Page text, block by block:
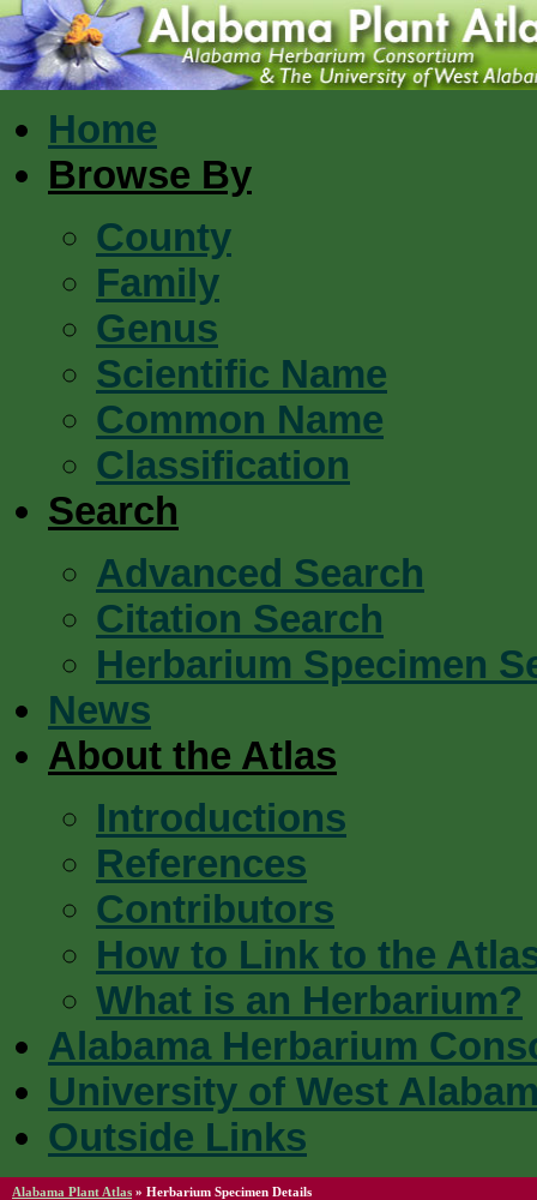
Home
Browse By
County
Family
Genus
Scientific Name
Common Name
Classification
Search
Advanced Search
Citation Search
Herbarium Specimen
News
About the Atlas
Introductions
References
Contributors
How to Link to the
What is an Herbarium?
Alabama Herbarium
University of West
Outside Links
Alabama Plant Atlas » Herbarium Specimen Details